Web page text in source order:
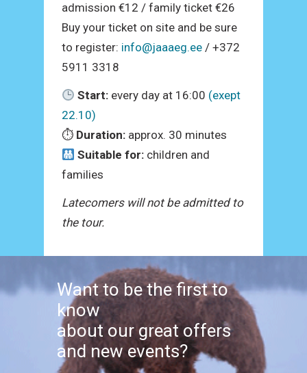
admission €12 / family ticket €26
Buy your ticket on site and be sure
to register: info@jaaaeg.ee/ +372
5911 3318
Start:every day at 16:00 (exept
22.10)
⏱ Duration:approx. 30 minutes
Suitable for:children and
families
Latecomers will not be admitted to
the tour.
Want to be the first to
know
about our great offers
and new events?